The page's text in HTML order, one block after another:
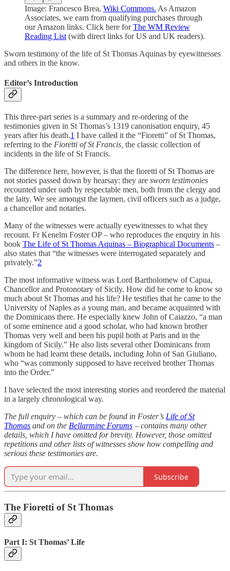
Image: Francesco Brea, Wiki Commons. As Amazon
Associates, we earn from qualifying purchases through
our Amazon links. Click here forThe WM Review
Reading List (with direct links for US and UK readers).
Sworn testimony of the life of St Thomas Aquinas by eyewitnesses
and others in the know.
Editor’s Introduction
This three-part series is a summary and re-ordering of the
testimonies given in St Thomas’s 1319 canonisation enquiry, 45
years after his death.1 I have called it the “Fioretti” of St Thomas,
referring to the Fioretti of St Francis, the classic collection of
incidents in the life of St Francis.
The difference here, however, is that the fioretti of St Thomas are
not stories passed down by hearsay: they are sworn testimonies
recounted under oath by respectable men, both from the clergy and
the laity. We see amongst the laymen, civil officers such as a judge,
a chancellor and notaries.
Many of the witnesses were actually eyewitnesses to what they
recount. Fr Kenelm Foster OP – who reproduces the enquiry in his
book The Life of St Thomas Aquinas – Biographical Documents –
also states that “the witnesses were interrogated separately and
privately.”2
The most informative witness was Lord Bartholomew of Capua,
Chancellor and Protonotary of Sicily. How did he come to know so
much about St Thomas and his life? He testifies that he came to the
University of Naples as a young man, and became acquainted with
the Dominicans there. He especially knew John of Caiazzo, “a man
of some eminence and a good scholar, who had known brother
Thomas very well and been his pupil both at Paris and in the
kingdom of Sicily.” He also lists several other Dominicans from
whom he had learnt these details, including John of San Giuliano,
who “was commonly supposed to have received brother Thomas
into the Order.”
I have selected the most interesting stories and reordered the material
in a largely chronological way.
The full enquiry – which can be found in Foster’s Life of St
Thomas and on the Bellarmine Forums – contains many other
details, which I have omitted for brevity. However, those omitted
repetitions and other lists of witnesses show how compelling and
serious these testimonies are.
Subscribe
The Fioretti of St Thomas
Part I: St Thomas’ Life